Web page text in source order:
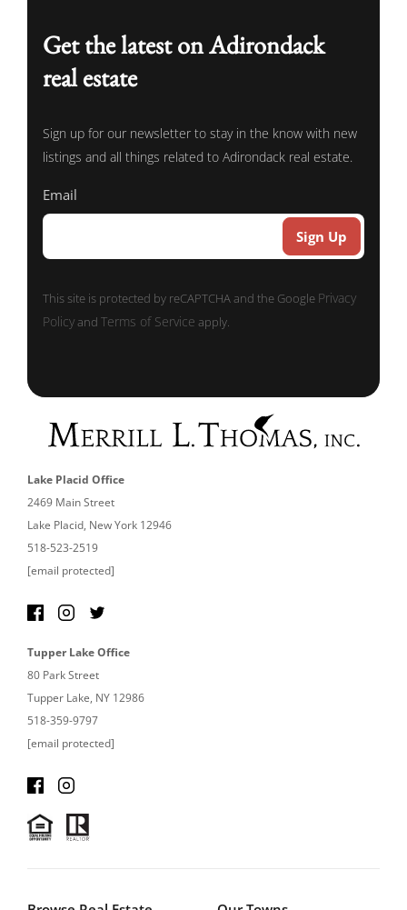
Get the latest on Adirondack
real estate
Sign up for our newsletter to stay in the know with new
listings and all things related to Adirondack real estate.
Email
This site is protected by reCAPTCHA and the Google Privacy
PolicyandTerms of Service apply.
Lake Placid Office
2469 Main Street
Lake Placid, New York 12946
518-523-2519
[email protected]
Tupper Lake Office
80 Park Street
Tupper Lake, NY 12986
518-359-9797
[email protected]